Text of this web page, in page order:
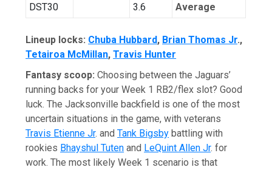
DST30
3.6 Average
Lineup locks: Chuba Hubbard, Brian Thomas Jr.,
Tetairoa McMillan,Travis Hunter
Fantasy scoop:Choosing between the Jaguars’
running backs for your Week 1 RB2/flex slot? Good
luck. The Jacksonville backfield is one of the most
uncertain situations in the game, with veterans
Travis Etienne Jr. andTank Bigsby battling with
rookies Bhayshul Tuten and LeQuint Allen Jr. for
work. The most likely Week 1 scenario is that